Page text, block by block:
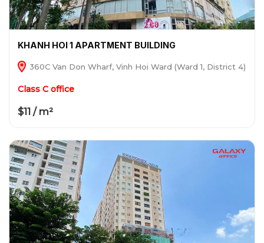
KHANH HOI 1 APARTMENT BUILDING
360C Van Don Wharf, Vinh Hoi Ward (Ward 1, District 4)
Class C office
$11 / m²